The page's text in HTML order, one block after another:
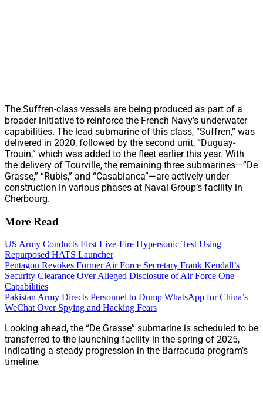
The Suffren-class vessels are being produced as part of a
broader initiative to reinforce the French Navy’s underwater
capabilities. The lead submarine of this class, “Suffren,” was
delivered in 2020, followed by the second unit, “Duguay-
Trouin,” which was added to the fleet earlier this year. With
the delivery of Tourville, the remaining three submarines—”De
Grasse,” “Rubis,” and “Casabianca”—are actively under
construction in various phases at Naval Group’s facility in
Cherbourg.
More Read
US Army Conducts First Live-Fire Hypersonic Test Using
Repurposed HATS Launcher
Pentagon Revokes Former Air Force Secretary Frank Kendall’s
Security Clearance Over Alleged Disclosure of Air Force One
Capabilities
Pakistan Army Directs Personnel to Dump WhatsApp for China’s
WeChat Over Spying and Hacking Fears
Looking ahead, the “De Grasse” submarine is scheduled to be
transferred to the launching facility in the spring of 2025,
indicating a steady progression in the Barracuda program’s
timeline.